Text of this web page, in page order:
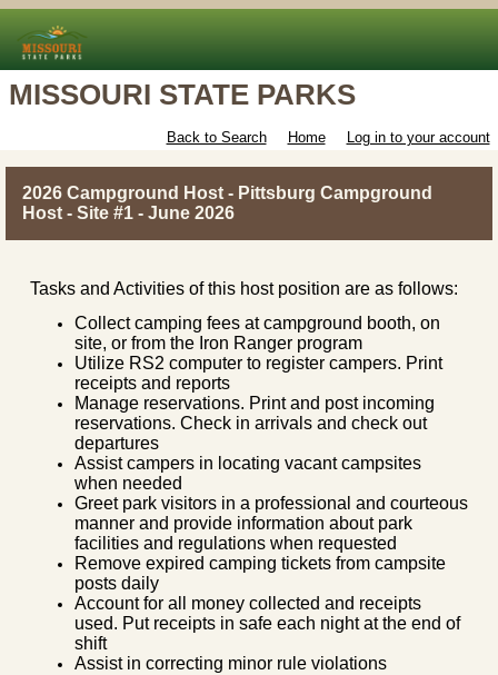
MISSOURI STATE PARKS
Back to Search Home Log in to your account
2026 Campground Host - Pittsburg Campground
Host - Site #1 - June 2026
Tasks and Activities of this host position are as follows:
Collect camping fees at campground booth, on
site, or from the Iron Ranger program
Utilize RS2 computer to register campers. Print
receipts and reports
Manage reservations. Print and post incoming
reservations. Check in arrivals and check out
departures
Assist campers in locating vacant campsites
when needed
Greet park visitors in a professional and courteous
manner and provide information about park
facilities and regulations when requested
Remove expired camping tickets from campsite
posts daily
Account for all money collected and receipts
used. Put receipts in safe each night at the end of
shift
Assist in correcting minor rule violations